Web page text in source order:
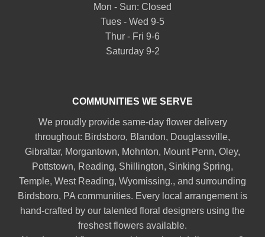
Mon - Sun: Closed
Tues - Wed 9-5
Thur - Fri 9-6
Saturday 9-2
COMMUNITIES WE SERVE
We proudly provide same-day flower delivery
throughout: Birdsboro, Blandon, Douglassville,
Gibraltar, Morgantown, Mohnton, Mount Penn, Oley,
Pottstown, Reading, Shillington, Sinking Spring,
Temple, West Reading, Wyomissing., and surrounding
Birdsboro, PA communities. Every local arrangement is
hand-crafted by our talented floral designers using the
freshest flowers available.